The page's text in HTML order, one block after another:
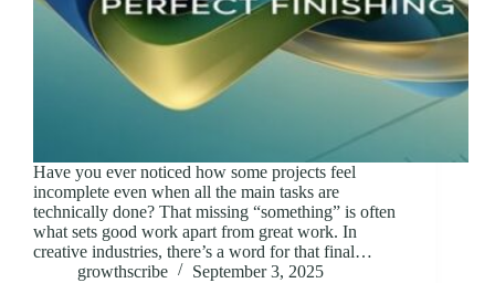
Have you ever noticed how some projects feel
incomplete even when all the main tasks are
technically done? That missing “something” is often
what sets good work apart from great work. In
creative industries, there’s a word for that final…
growthscribe
September 3, 2025